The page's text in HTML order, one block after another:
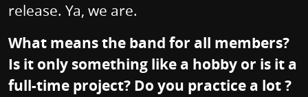
release. Ya, we are.
What means the band for all members?
Is it only something like a hobby or is it a
full-time project? Do you practice a lot ?